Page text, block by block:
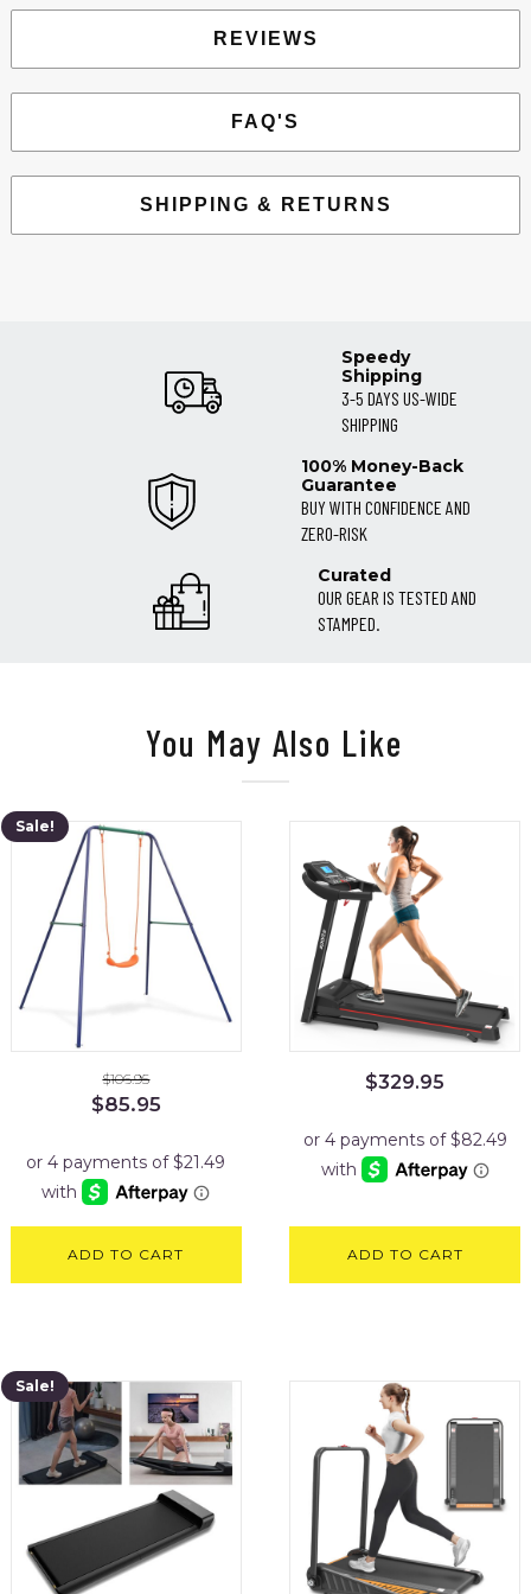
REVIEWS
FAQ'S
SHIPPING & RETURNS
Speedy
Shipping
3-5 DAYS US-WIDE
SHIPPING
100% Money-Back
Guarantee
BUY WITH CONFIDENCE AND
ZERO-RISK
Curated
OUR GEAR IS TESTED AND
STAMPED.
You May Also Like
Sale!
$106.95
Original
$106.95.
$85.95Current
$85.95.
ADD TO CART
$329.95
ADD TO CART
Sale!